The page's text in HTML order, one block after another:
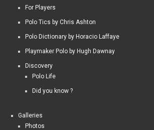
For Players
Polo Tics by Chris Ashton
Polo Dictionary by Horacio Laffaye
Playmaker Polo by Hugh Dawnay
Discovery
Polo Life
Did you know ?
Galleries
Photos